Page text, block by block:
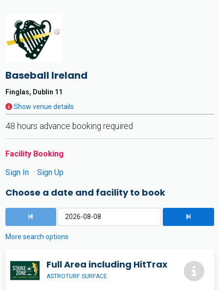
Baseball Ireland
Finglas, Dublin 11
Show venue details
48 hours advance booking required
Facility Booking
Sign In
Sign Up
Choose a date and facility to book
More search options
Full Area including HitTrax
ASTROTURF SURFACE